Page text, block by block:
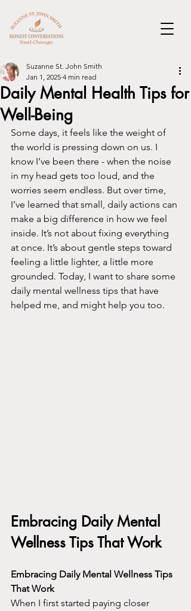
Daily Mental Health Tips for
Well-Being
Suzanne St. John Smith
Jan 1, 2025 4 min read
Some days, it feels like the weight of
the world is pressing down on us. I
know I’ve been there - when the noise
in my head gets too loud, and the
worries seem endless. But over time,
I’ve learned that small, daily actions can
make a big difference in how we feel
inside. It’s not about fixing everything
at once. It’s about gentle steps toward
feeling a little lighter, a little more
grounded. Today, I want to share some
daily mental wellness tips that have
helped me, and might help you too.
Embracing Daily Mental
Wellness Tips That Work
Embracing Daily Mental Wellness Tips
That Work
When I first started paying closer